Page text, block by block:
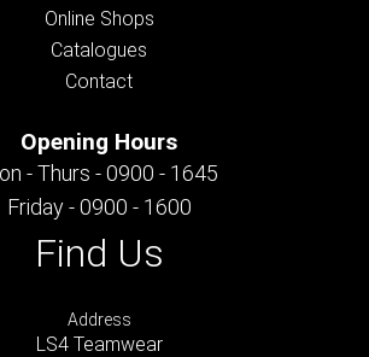
Online Shops
Catalogues
Contact
Opening Hours
- Thurs - 0900 - 1645
Friday - 0900 - 1600
Find Us
Address
LS4 Teamwear